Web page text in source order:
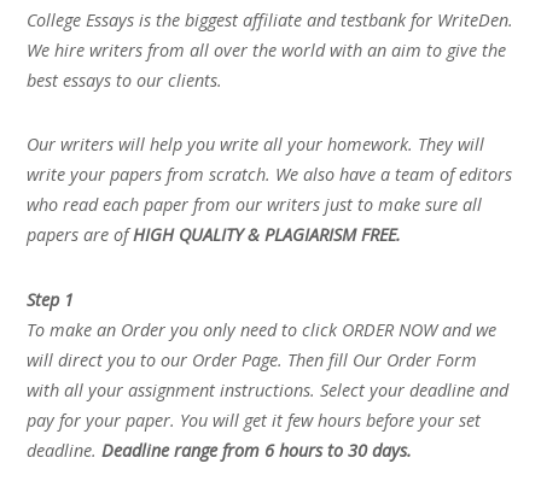
College Essays is the biggest affiliate and testbank for WriteDen.
We hire writers from all over the world with an aim to give the
best essays to our clients.
Our writers will help you write all your homework. They will
write your papers from scratch. We also have a team of editors
who read each paper from our writers just to make sure all
papers are ofHIGH QUALITY & PLAGIARISM FREE.
Step 1
To make an Order you only need to click ORDER NOW and we
will direct you to our Order Page. Then fill Our Order Form
with all your assignment instructions. Select your deadline and
pay for your paper. You will get it few hours before your set
deadline.Deadline range from 6 hours to 30 days.